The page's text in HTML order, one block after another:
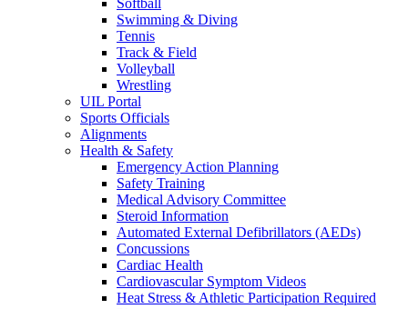
Softball
Swimming & Diving
Tennis
Track & Field
Volleyball
Wrestling
UIL Portal
Sports Officials
Alignments
Health & Safety
Emergency Action Planning
Safety Training
Medical Advisory Committee
Steroid Information
Automated External Defibrillators (AEDs)
Concussions
Cardiac Health
Cardiovascular Symptom Videos
Heat Stress & Athletic Participation Required